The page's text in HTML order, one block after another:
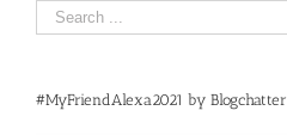
Search
for:
#MyFriendAlexa2021 by Blogchatter